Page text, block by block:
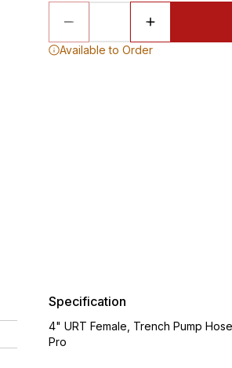
Available to Order
Specification
4" URT Female, Trench Pump
Pro